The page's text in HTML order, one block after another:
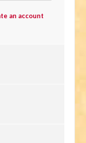
an account